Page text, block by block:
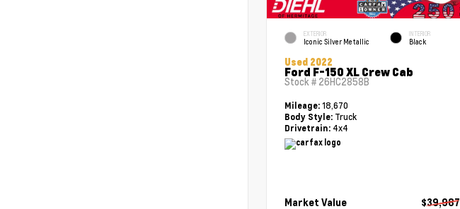
EXTERIOR
Iconic Silver Metallic
INTERIOR
Black
Used 2022
Ford F-150 XL Crew Cab
Stock # 26HC2858B
Mileage: 18,670
Body Style: Truck
Drivetrain: 4x4
Market Value
$39,987